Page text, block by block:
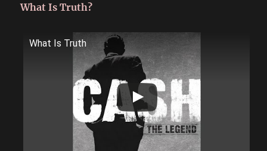
What Is Truth?
What Is Truth